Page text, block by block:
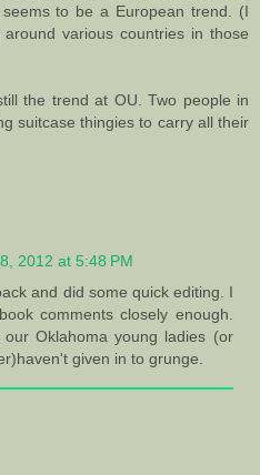
to be a European trend. (I
various countries in those
the trend at OU. Two people in
suitcase thingies to carry all their
2012 at 5:48 PM
and did some quick editing. I
comments closely enough.
Oklahoma young ladies (or
given in to grunge.